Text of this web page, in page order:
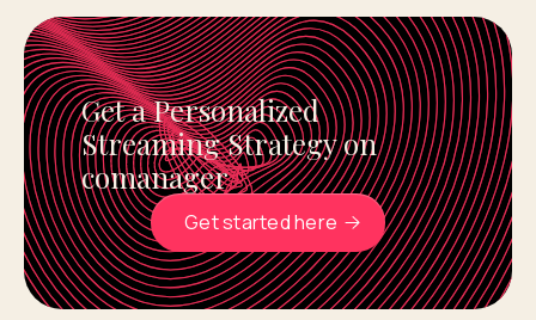
Get a Personalized
Streaming Strategy on
comanager
Get started here